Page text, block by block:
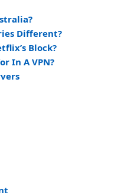
Different?
Block?
In A VPN?